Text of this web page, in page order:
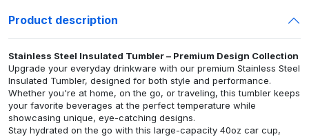
Product description
Stainless Steel Insulated Tumbler – Premium Design Collection
Upgrade your everyday drinkware with our premium Stainless Steel
Insulated Tumbler, designed for both style and performance.
Whether you're at home, on the go, or traveling, this tumbler keeps
your favorite beverages at the perfect temperature while
showcasing unique, eye-catching designs.
Stay hydrated on the go with this large-capacity 40oz car cup,